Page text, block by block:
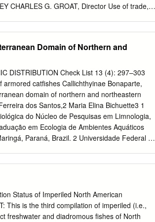
CHARLES G. GROAT, Director Use of trade,
Gainesville, Florida 32653 For additional
of Information Services Box 25286 Denver,
World Wide Web: http://www.usgs.gov
Walter R. Courtenay, Jr., and James D.
Synopsis and Risk Assessment / by
p. cm. — (U.S. Geological Survey circular ;
607-93720 (alk. paper) 1. Snakeheads —
Synopsis and Risk Assessment. Title. II.
CONTENTS Abstract . 1 Introduction . 2
Domain of Northern and
DISTRIBUTION Check List 13 (4): 297–303
catfishes Callichthyinae Bonaparte,
domain of northern and northeastern
dos Santos,2 Maria Elina Bichuette3 1
do Núcleo de Pesquisas em Limnologia,
em Ecologia de Ambientes Aquáticos
Paraná, Brazil. 2 Universidade Federal de
São Paulo, Brazil. Corresponding author: Luiz
Abstract The first occurrence of the armored
in subterranean water bodies of northern and
each occurring in 1 of the 3 caves in the
Status of Imperiled North American
This is the third compilation of imperiled (i.e.,
freshwater and diadromous fishes of North